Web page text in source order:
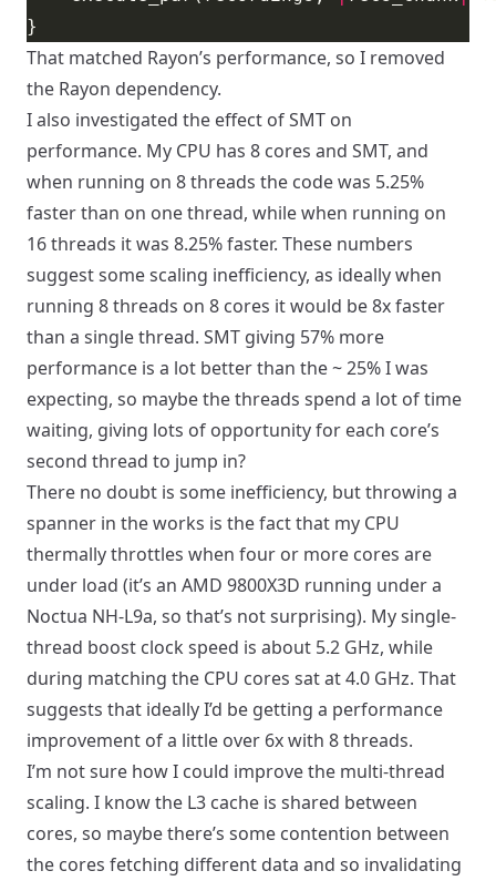
That matched Rayon’s performance, so I removed
the Rayon dependency.
I also investigated the effect of SMT on
performance. My CPU has 8 cores and SMT, and
when running on 8 threads the code was 5.25%
faster than on one thread, while when running on
16 threads it was 8.25% faster. These numbers
suggest some scaling inefficiency, as ideally when
running 8 threads on 8 cores it would be 8x faster
than a single thread. SMT giving 57% more
performance is a lot better than the ~ 25% I was
expecting, so maybe the threads spend a lot of time
waiting, giving lots of opportunity for each core’s
second thread to jump in?
There no doubt is some inefficiency, but throwing a
spanner in the works is the fact that my CPU
thermally throttles when four or more cores are
under load (it’s an AMD 9800X3D running under a
Noctua NH-L9a, so that’s not surprising). My single-
thread boost clock speed is about 5.2 GHz, while
during matching the CPU cores sat at 4.0 GHz. That
suggests that ideally I’d be getting a performance
improvement of a little over 6x with 8 threads.
I’m not sure how I could improve the multi-thread
scaling. I know the L3 cache is shared between
cores, so maybe there’s some contention between
the cores fetching different data and so invalidating